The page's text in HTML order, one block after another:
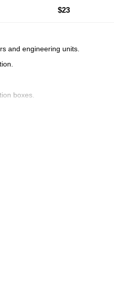
and engineering units.
boxes.
$23